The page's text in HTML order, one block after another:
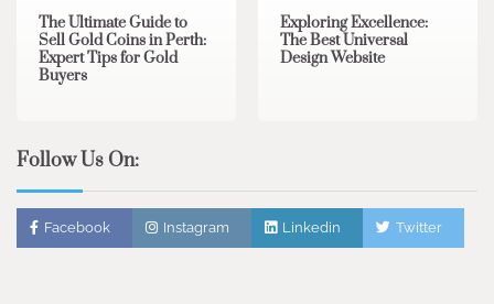
The Ultimate Guide to
Sell Gold Coins in Perth:
Expert Tips for Gold
Buyers
Exploring Excellence:
The Best Universal
Design Website
Follow Us On:
Facebook Instagram Linkedin Twitter